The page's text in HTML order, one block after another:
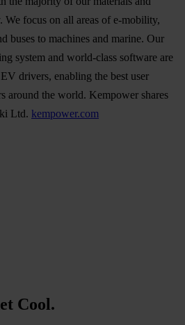
We focus on all areas of e-mobility,
buses to machines and marine. Our
system and world-class software are
drivers, enabling the best user
around the world. Kempower shares
Ltd. kempower.com
Cool.